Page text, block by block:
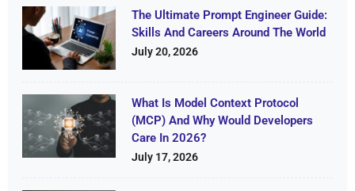
The Ultimate Prompt Engineer Guide:
Skills And Careers Around The World
July 20, 2026
What Is Model Context Protocol
(MCP) And Why Would Developers
Care In 2026?
July 17, 2026